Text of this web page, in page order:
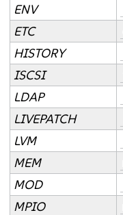
ENV
ETC
HISTORY
ISCSI
LDAP
LIVEPATCH
LVM
MEM
MOD
MPIO